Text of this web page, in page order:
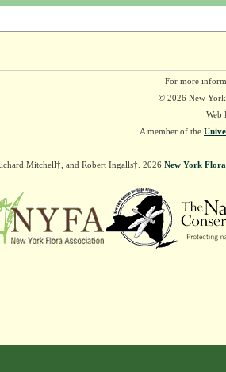
For more
© 2026 New
Web
A member of the
Mitchell†, and Robert Ingalls†. 2026 New York